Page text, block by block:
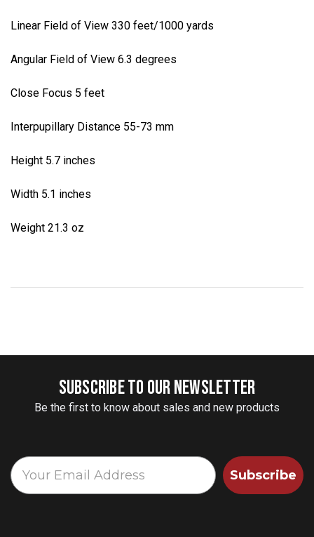
Linear Field of View 330 feet/1000 yards
Angular Field of View 6.3 degrees
Close Focus 5 feet
Interpupillary Distance 55-73 mm
Height 5.7 inches
Width 5.1 inches
Weight 21.3 oz
SUBSCRIBE TO OUR NEWSLETTER
Be the first to know about sales and new products
Subscribe